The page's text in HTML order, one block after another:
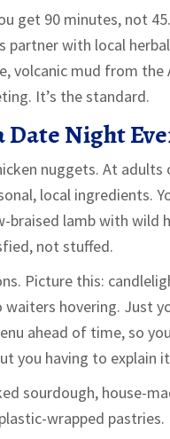
get 90 minutes, not
partner with local
volcanic mud from
It’s the standard.
Date Night
nuggets. At adults
local ingredients.
braised lamb with wild
not stuffed.
Picture this:
hovering. Just
ahead of time, so
you having to explain
sourdough, house-
wrapped